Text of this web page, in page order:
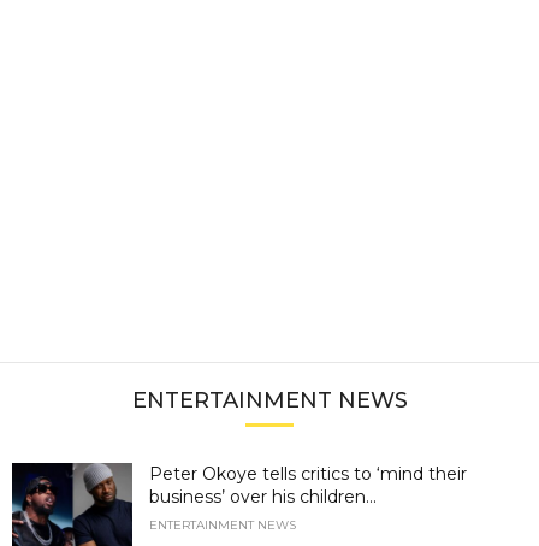
ENTERTAINMENT NEWS
Peter Okoye tells critics to ‘mind their
business’ over his children...
ENTERTAINMENT NEWS